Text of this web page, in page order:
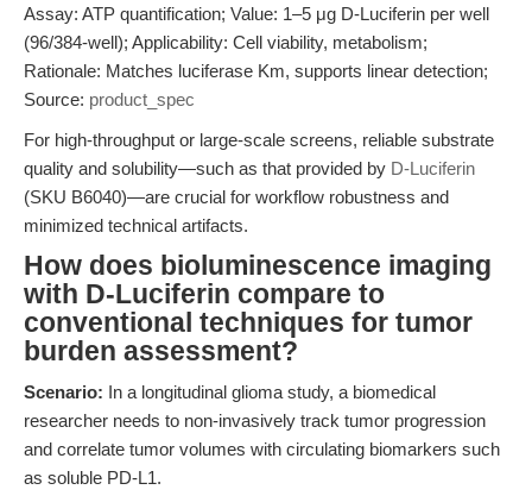
Assay: ATP quantification; Value: 1–5 μg D-Luciferin per well
(96/384-well); Applicability: Cell viability, metabolism;
Rationale: Matches luciferase Km, supports linear detection;
Source: product_spec
For high-throughput or large-scale screens, reliable substrate
quality and solubility—such as that provided by D-Luciferin
(SKU B6040)—are crucial for workflow robustness and
minimized technical artifacts.
How does bioluminescence imaging
with D-Luciferin compare to
conventional techniques for tumor
burden assessment?
Scenario: In a longitudinal glioma study, a biomedical
researcher needs to non-invasively track tumor progression
and correlate tumor volumes with circulating biomarkers such
as soluble PD-L1.